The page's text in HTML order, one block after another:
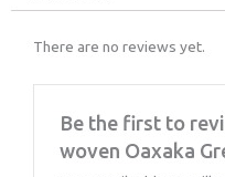
There are no reviews yet.
Be the first to
woven Oaxaka